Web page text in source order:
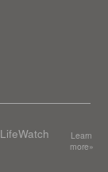
Learn
more»